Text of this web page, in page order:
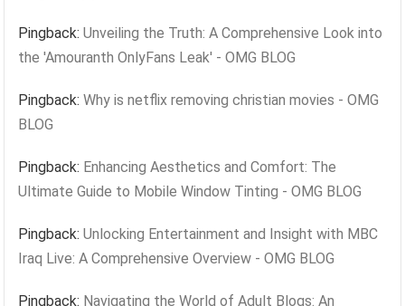
Pingback:Unveiling the Truth: A Comprehensive Look into
the 'Amouranth OnlyFans Leak' - OMG BLOG
Pingback:Why is netflix removing christian movies - OMG
BLOG
Pingback: Enhancing Aesthetics and Comfort: The
Ultimate Guide to Mobile Window Tinting - OMG BLOG
Pingback:Unlocking Entertainment and Insight with MBC
Iraq Live: A Comprehensive Overview - OMG BLOG
Pingback: Navigating the World of Adult Blogs: An